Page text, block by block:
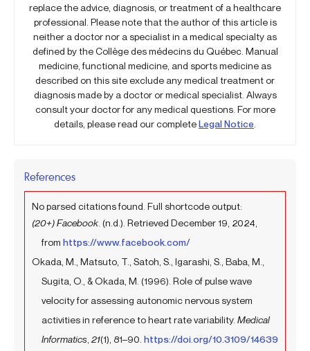
replace the advice, diagnosis, or treatment of a healthcare
professional. Please note that the author of this article is
neither a doctor nor a specialist in a medical specialty as
defined by the Collège des médecins du Québec. Manual
medicine, functional medicine, and sports medicine as
described on this site exclude any medical treatment or
diagnosis made by a doctor or medical specialist. Always
consult your doctor for any medical questions. For more
details, please read our completeLegal Notice
References
No parsed citations found. Full shortcode output:
(20+) Facebook . (n.d.). Retrieved December 19, 2024,
from https://www.facebook.com/
Okada, M., Matsuto, T., Satoh, S., Igarashi, S., Baba, M.,
Sugita, O., & Okada, M. (1996). Role of pulse wave
velocity for assessing autonomic nervous system
activities in reference to heart rate variability. Medical
Informatics 21(1), 81–90. https://doi.org/10.3109/14639